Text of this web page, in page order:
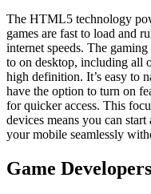
The HTML5 technology
games are fast to load and
internet speeds. The
to on desktop, including all
high definition. It’s easy to
have the option to turn on
for quicker access. This
devices means you can
your mobile seamlessly
Game